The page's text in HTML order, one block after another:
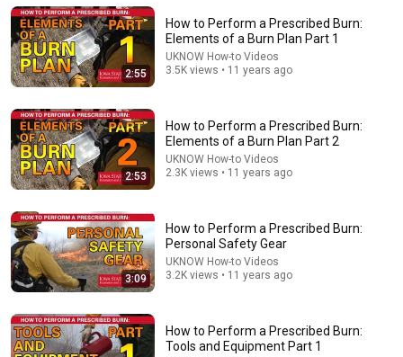
Prescribed Fire Tips And Techniques (683)
GrowingDeer.tv
2:55
How to Perform a Prescribed Burn:
Elements of a Burn Plan Part 1
UKNOW How-to Videos
3.5K views • 11 years ago
2:53
How to Perform a Prescribed Burn:
Elements of a Burn Plan Part 2
UKNOW How-to Videos
2.3K views • 11 years ago
3:09
How to Perform a Prescribed Burn:
Personal Safety Gear
UKNOW How-to Videos
3.2K views • 11 years ago
How to Perform a Prescribed Burn:
Tools and Equipment Part 1